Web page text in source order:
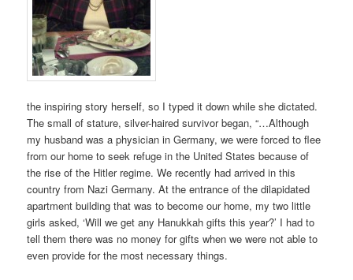
the inspiring story herself, so I typed it down while she dictated.
The small of stature, silver-haired survivor began, “…Although
my husband was a physician in Germany, we were forced to flee
from our home to seek refuge in the United States because of
the rise of the Hitler regime. We recently had arrived in this
country from Nazi Germany. At the entrance of the dilapidated
apartment building that was to become our home, my two little
girls asked, ‘Will we get any Hanukkah gifts this year?’ I had to
tell them there was no money for gifts when we were not able to
even provide for the most necessary things.